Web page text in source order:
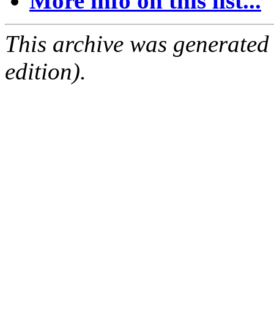
This archive was
edition).